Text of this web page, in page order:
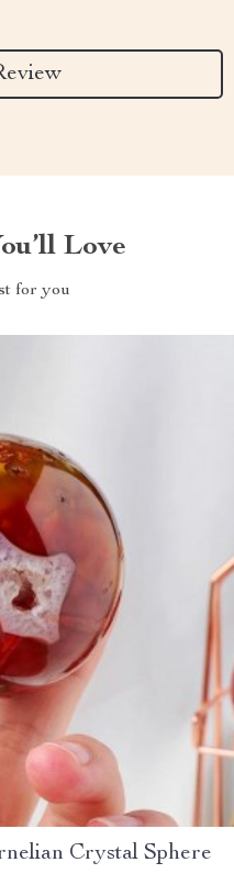
Love
for you
Crystal Sphere